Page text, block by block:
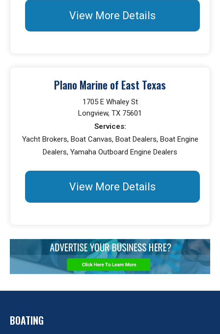
View More Details
Plano Marine of East Texas
1705 E Whaley St
Longview, TX 75601
Services:
Yacht Brokers, Boat Canvas, Boat Dealers, Boat Engine
Dealers, Yamaha Outboard Engine Dealers
View More Details
BOATING